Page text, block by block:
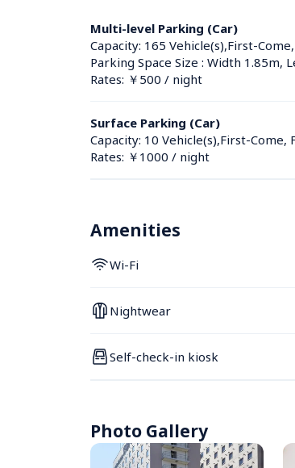
Multi-level Parking (Car)
Capacity: 165 Vehicle(s),First-
Parking Space Size : Width 1.85m,
Rates: ￥500 / night
Surface Parking (Car)
Capacity: 10 Vehicle(s),First-Come,
Rates: ￥1000 / night
Amenities
Wi-Fi
Nightwear
Self-check-in kiosk
Photo Gallery